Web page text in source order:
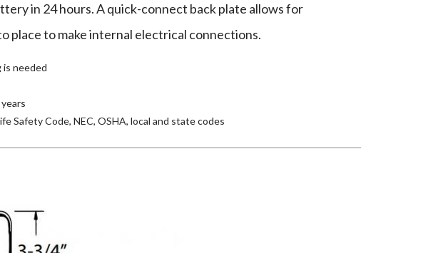
in 24 hours. A quick-connect back plate allows for
place to make internal electrical connections.
is needed
Safety Code, NEC, OSHA, local and state codes